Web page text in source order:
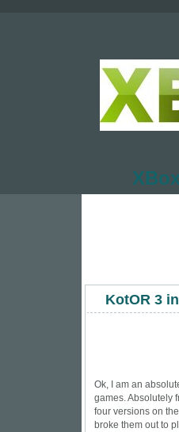
KotOR 3
Ok, I am an
games. Absolutely
four versions on
broke them out to